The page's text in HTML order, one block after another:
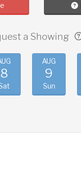
a Showing
8
AUG
9
Sun